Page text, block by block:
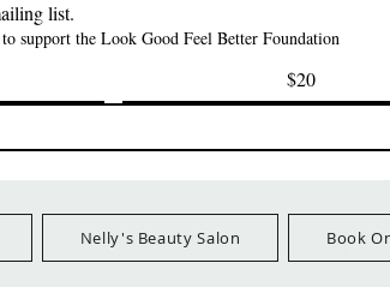
list.
support the Look Good Feel Better Foundation
$20
Nelly's Beauty Salon Book